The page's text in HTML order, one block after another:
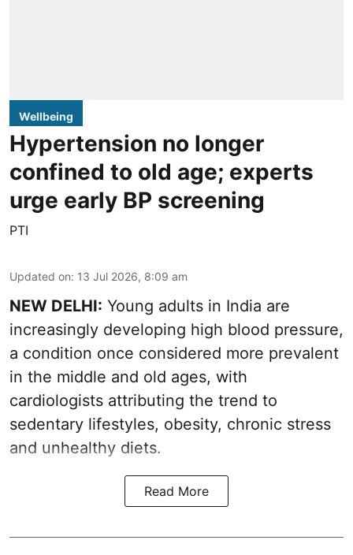
Wellbeing
Hypertension no longer
confined to old age; experts
urge early BP screening
PTI
Updated on: 13 Jul 2026, 8:09 am
NEW DELHI: Young adults in India are
increasingly developing high blood pressure,
a condition once considered more prevalent
in the middle and old ages, with
cardiologists attributing the trend to
sedentary lifestyles, obesity, chronic stress
and unhealthy diets.
Read More